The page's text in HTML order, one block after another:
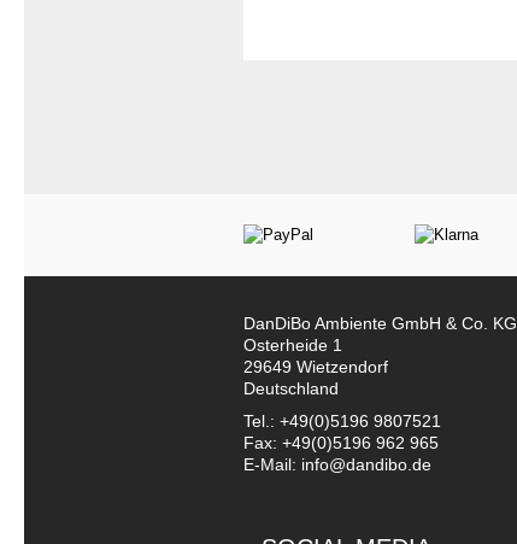
DanDiBo Ambiente GmbH & Co. KG
Osterheide 1
29649 Wietzendorf
Deutschland
Tel.: +49(0)5196 9807521
Fax: +49(0)5196 962 965
E-Mail: info@dandibo.de